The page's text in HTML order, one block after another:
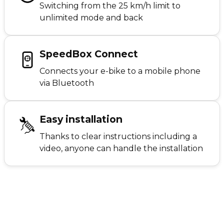
Switching from the 25 km/h limit to
unlimited mode and back
SpeedBox Connect
Connects your e-bike to a mobile phone
via Bluetooth
Easy installation
Thanks to clear instructions including a
video, anyone can handle the installation